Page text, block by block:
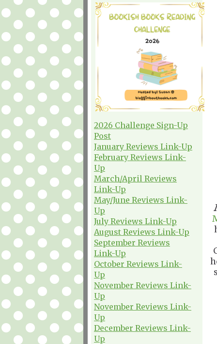
2026 Challenge Sign-Up
Post
January Reviews Link-Up
February Reviews Link-
Up
March/April Reviews
Link-Up
May/June Reviews Link-
Up
July Reviews Link-Up
August Reviews Link-Up
September Reviews
Link-Up
October Reviews Link-
Up
November Reviews Link-
Up
November Reviews Link-
Up
December Reviews Link-
Up